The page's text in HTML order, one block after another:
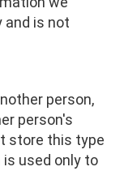
and is not
person,
person's
store this type
used only to